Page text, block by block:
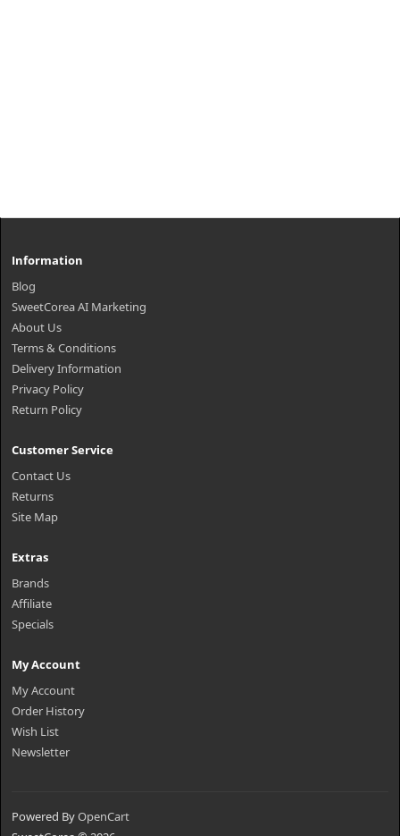
Information
Blog
SweetCorea AI Marketing
About Us
Terms & Conditions
Delivery Information
Privacy Policy
Return Policy
Customer Service
Contact Us
Returns
Site Map
Extras
Brands
Affiliate
Specials
My Account
My Account
Order History
Wish List
Newsletter
Powered ByOpenCart